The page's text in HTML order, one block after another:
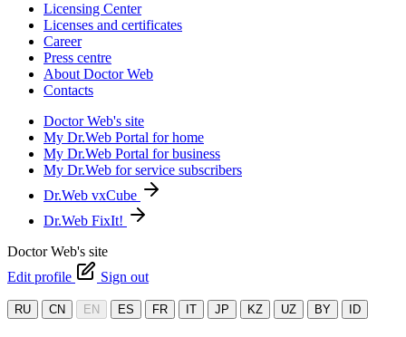
Licensing Center
Licenses and certificates
Career
Press centre
About Doctor Web
Contacts
Doctor Web's site
My Dr.Web Portal for home
My Dr.Web Portal for business
My Dr.Web for service subscribers
Dr.Web vxCube
Dr.Web FixIt!
Doctor Web's site
Edit profile
Sign out
RU CN EN ES FR IT JP KZ UZ BY ID